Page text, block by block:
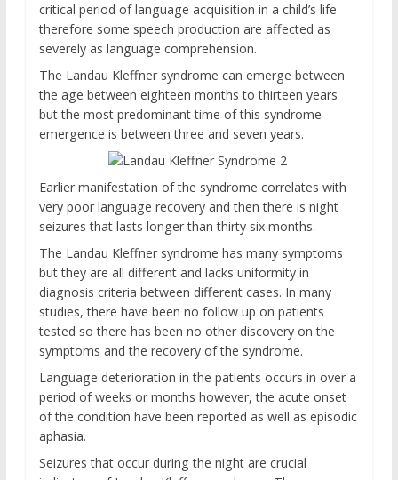
critical period of language acquisition in a child’s life
therefore some speech production are affected as
severely as language comprehension.
The Landau Kleffner syndrome can emerge between
the age between eighteen months to thirteen years
but the most predominant time of this syndrome
emergence is between three and seven years.
Earlier manifestation of the syndrome correlates with
very poor language recovery and then there is night
seizures that lasts longer than thirty six months.
The Landau Kleffner syndrome has many symptoms
but they are all different and lacks uniformity in
diagnosis criteria between different cases. In many
studies, there have been no follow up on patients
tested so there has been no other discovery on the
symptoms and the recovery of the syndrome.
Language deterioration in the patients occurs in over a
period of weeks or months however, the acute onset
of the condition have been reported as well as episodic
aphasia.
Seizures that occur during the night are crucial